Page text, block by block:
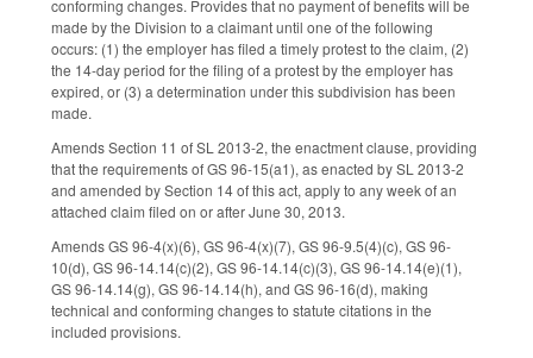
conforming changes. Provides that no payment of benefits will be
made by the Division to a claimant until one of the following
occurs: (1) the employer has filed a timely protest to the claim, (2)
the 14-day period for the filing of a protest by the employer has
expired, or (3) a determination under this subdivision has been
made.
Amends Section 11 of SL 2013-2, the enactment clause, providing
that the requirements of GS 96-15(a1), as enacted by SL 2013-2
and amended by Section 14 of this act, apply to any week of an
attached claim filed on or after June 30, 2013.
Amends GS 96-4(x)(6), GS 96-4(x)(7), GS 96-9.5(4)(c), GS 96-
10(d), GS 96-14.14(c)(2), GS 96-14.14(c)(3), GS 96-14.14(e)(1),
GS 96-14.14(g), GS 96-14.14(h), and GS 96-16(d), making
technical and conforming changes to statute citations in the
included provisions.